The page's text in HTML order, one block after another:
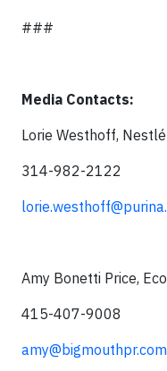
###
Media Contacts:
Lorie Westhoff,
314-982-2122
Amy Bonetti Price,
415-407-9008
amy@bigmouthpr.com